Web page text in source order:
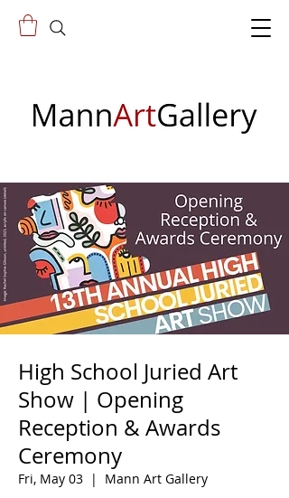
High School Juried Art
Show | Opening
Reception & Awards
Ceremony
Fri, May 03
  |
Mann Art Gallery